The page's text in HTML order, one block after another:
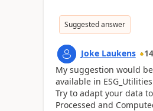
Suggested answer
Joke Laukens
My suggestion would
available in
Try to adapt your data
Processed and